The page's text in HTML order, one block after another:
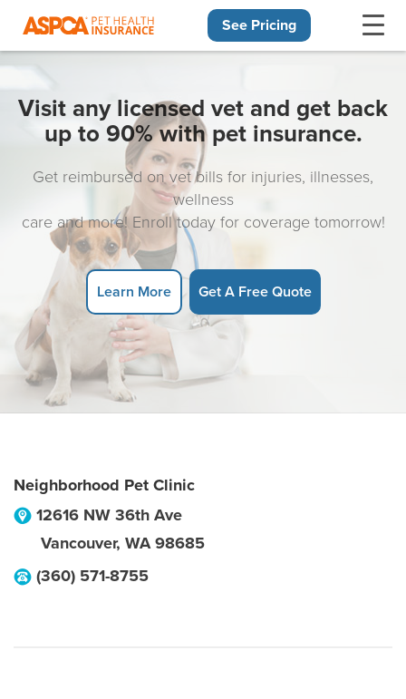
See Pricing
Visit any licensed vet and get back
up to 90% with pet insurance.
Get reimbursed on vet bills for injuries, illnesses,
wellness
care and more! Enroll today for coverage tomorrow!
Learn More Get A Free Quote
Neighborhood Pet Clinic
12616 NW 36th Ave
Vancouver, WA 98685
(360) 571-8755